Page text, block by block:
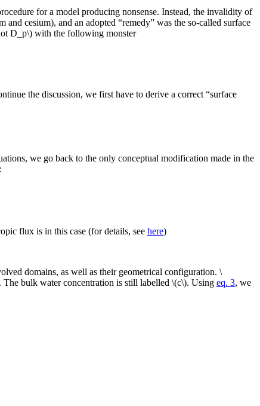
for a model producing nonsense. Instead, the invalidity of
cesium), and an adopted “remedy” was the so-called surface
D_p\) with the following monster
the discussion, we first have to derive a correct “surface
we go back to the only conceptual modification made in the
flux is in this case (for details, see here)
domains, as well as their geometrical configuration. \
bulk water concentration is still labelled \(c\). Using eq. 3, we